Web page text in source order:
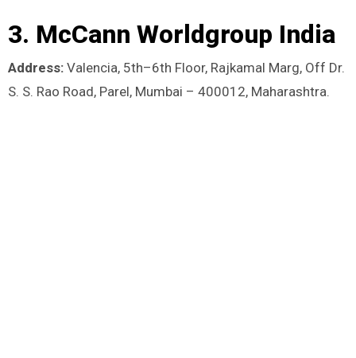
3. McCann Worldgroup India
Address:Valencia, 5th–6th Floor, Rajkamal Marg, Off Dr.
S. S. Rao Road, Parel, Mumbai – 400012, Maharashtra.